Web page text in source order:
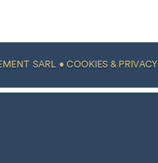
SARL •COOKIES & PRIVACY